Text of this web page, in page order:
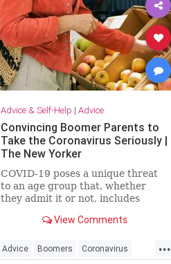
Advice & Self-Help | Advice
Convincing Boomer Parents to
Take the Coronavirus Seriously |
The New Yorker
COVID-19 poses a unique threat
to an age group that, whether
they admit it or not, includes
View Comments
...
Advice Boomers Coronavirus